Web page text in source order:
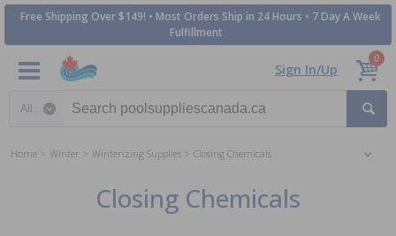
Free Shipping Over $149! • Most Orders Ship in 24 Hours • 7 Day A Week
Fulfillment
Sign In/Up
0
Home Winter Winterizing Supplies Closing Chemicals
Closing Chemicals